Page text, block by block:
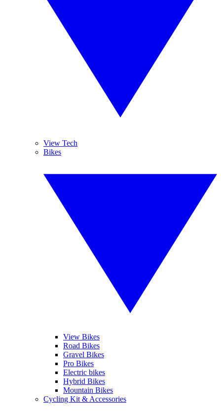
View Tech
Bikes
View Bikes
Road Bikes
Gravel Bikes
Pro Bikes
Electric bikes
Hybrid Bikes
Mountain Bikes
Cycling Kit & Accessories